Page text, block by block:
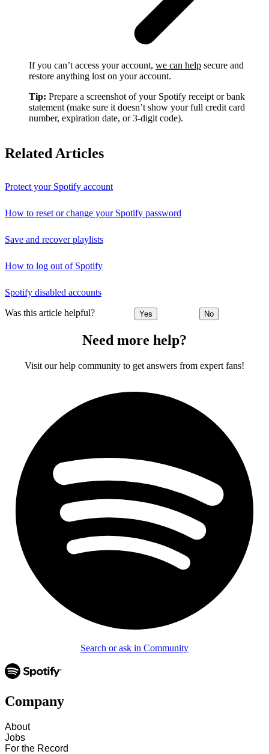
If you can’t access your account, we can help secure and
restore anything lost on your account.
Tip: Prepare a screenshot of your Spotify receipt or bank
statement (make sure it doesn’t show your full credit card
number, expiration date, or 3-digit code).
Related Articles
Protect your Spotify account
How to reset or change your Spotify password
Save and recover playlists
How to log out of Spotify
Spotify disabled accounts
Was this article helpful? Yes No
Need more help?
Visit our help community to get answers from expert fans!
Search or ask in Community
Company
About
Jobs
For the Record